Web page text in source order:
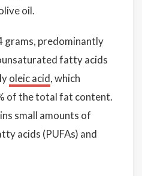
oil.
grams, predominantly
fatty acids
oleic acid, which
of the total fat content.
small amounts of
acids (PUFAs) and